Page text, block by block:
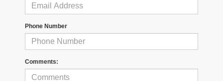
Phone Number
Comments: